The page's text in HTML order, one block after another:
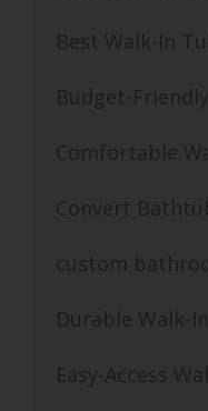
Best Walk-In
Budget-
Comfortable
Convert
custom
Durable Walk-
Easy-Access